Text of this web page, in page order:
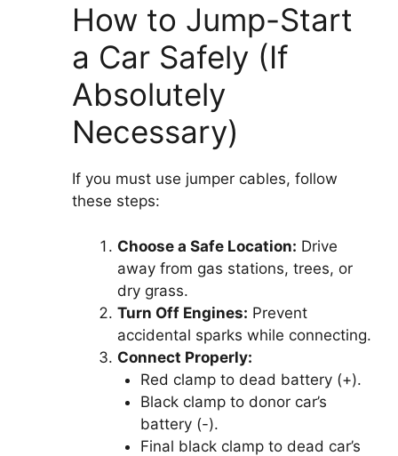
How to Jump-Start
a Car Safely (If
Absolutely
Necessary)
If you must use jumper cables, follow
these steps:
Choose a Safe Location: Drive
away from gas stations, trees, or
dry grass.
Turn Off Engines: Prevent
accidental sparks while connecting.
Connect Properly:
Red clamp to dead battery (+).
Black clamp to donor car’s
battery (-).
Final black clamp to dead car’s